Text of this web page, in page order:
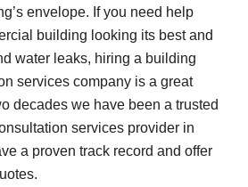
envelope. If you need help
building looking its best and
water leaks, hiring a building
services company is a great
decades we have been a trusted
services provider in
a proven track record and offer